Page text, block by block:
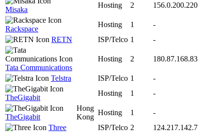
Misaka
Hosting 2 156.0.200.220
Rackspace
Hosting 1
-
RETN
ISP/Telco 1 -
Tata Communications
Hosting 2 180.87.168.83
Telstra ISP/Telco 1 -
TheGigabit
Hosting 1 -
TheGigabit
Hong
Kong
Hosting 1
-
Three
ISP/Telco 2
124.217.142.7